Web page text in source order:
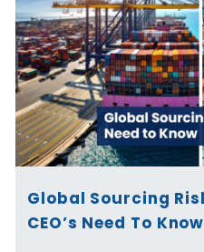
Global Sourcing
CEO’s Need To Know